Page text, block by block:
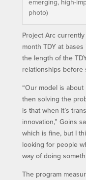
emerging, high-
photo)
Project Arc
month TDY at
the length of the
relationships before
“Our model is
then solving the
is that when it’s
innovation,” Goins
which is fine, but I
looking for people
way of doing
The program